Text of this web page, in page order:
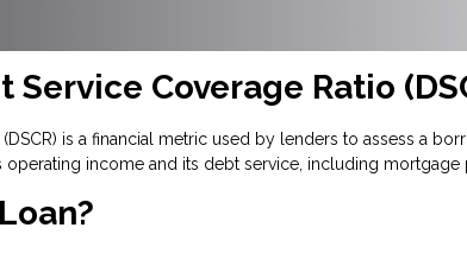
Coverage Ratio
is a financial metric used by lenders to assess a
income and its debt service, including mortgage